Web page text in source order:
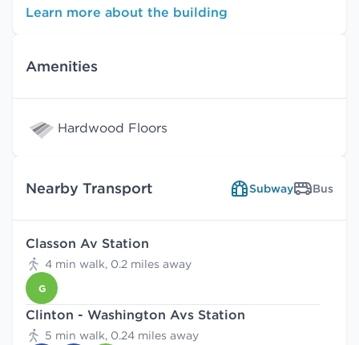
Learn more about the building
Amenities
Hardwood Floors
Nearby Transport Subway Bus
Classon Av Station
4 min walk, 0.2 miles away
G
Clinton - Washington Avs Station
5 min walk, 0.24 miles away